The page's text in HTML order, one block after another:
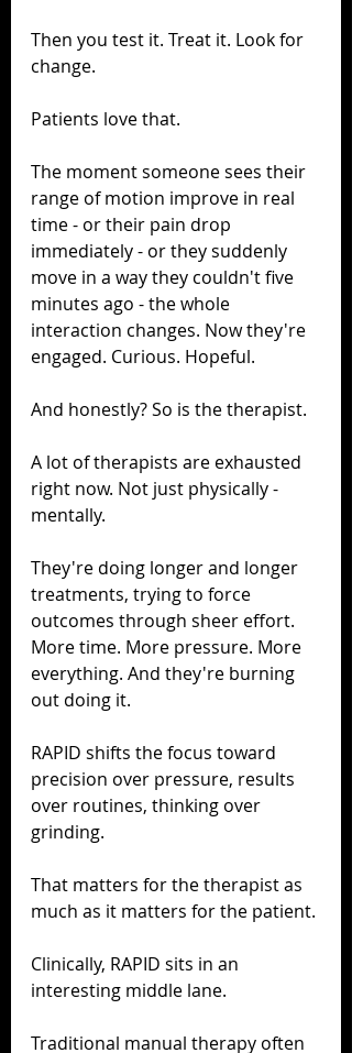
Then you test it. Treat it. Look for
change.
Patients love that.
The moment someone sees their
range of motion improve in real
time - or their pain drop
immediately - or they suddenly
move in a way they couldn't five
minutes ago - the whole
interaction changes. Now they're
engaged. Curious. Hopeful.
And honestly? So is the therapist.
A lot of therapists are exhausted
right now. Not just physically -
mentally.
They're doing longer and longer
treatments, trying to force
outcomes through sheer effort.
More time. More pressure. More
everything. And they're burning
out doing it.
RAPID shifts the focus toward
precision over pressure, results
over routines, thinking over
grinding.
That matters for the therapist as
much as it matters for the patient.
Clinically, RAPID sits in an
interesting middle lane.
Traditional manual therapy often